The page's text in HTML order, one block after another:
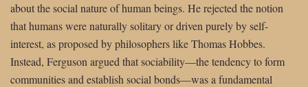
about the social nature of human beings. He rejected the notion
that humans were naturally solitary or driven purely by self-
interest, as proposed by philosophers like Thomas Hobbes.
Instead, Ferguson argued that sociability—the tendency to form
communities and establish social bonds—was a fundamental